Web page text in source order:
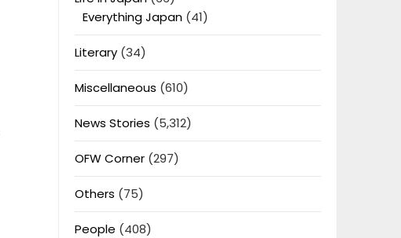
Everything Japan(41)
Literary(34)
Miscellaneous (610)
News Stories (5,312)
OFW Corner(297)
Others (75)
People (408)